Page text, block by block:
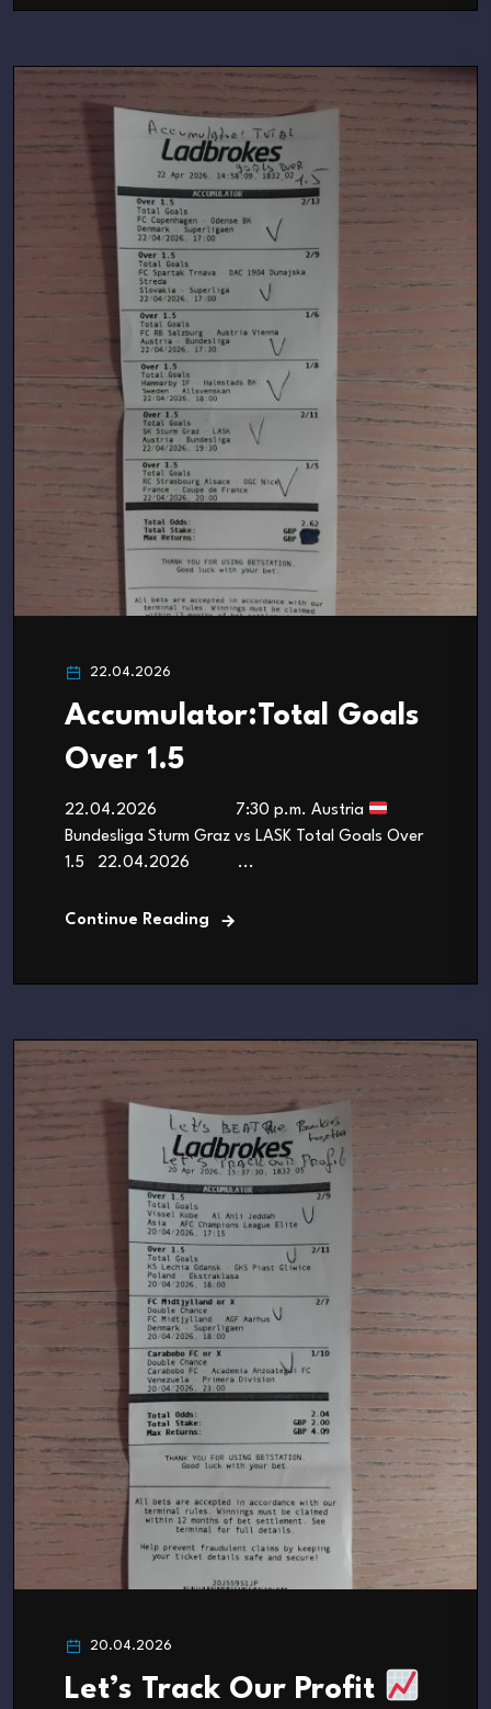
22.04.2026
Accumulator:Total Goals
Over 1.5
22.04.2026 7:30 p.m. Austria
Bundesliga Sturm Graz vs LASK Total Goals Over
1.5 22.04.2026 ...
Continue Reading
20.04.2026
Let’s Track Our Profit